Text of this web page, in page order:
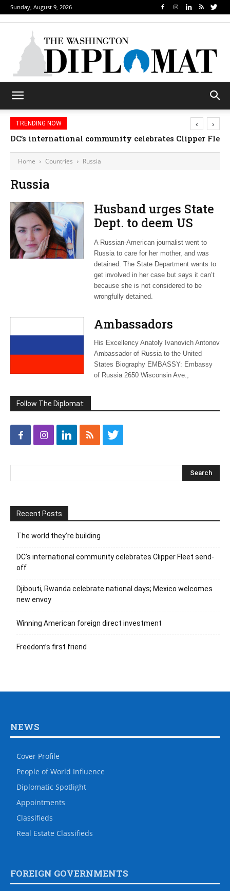
Sunday, August 9, 2026
TRENDING NOW
DC’s international community celebrates Clipper
‹ ›
Home Countries Russia
Russia
Husband urges State
Dept. to deem US
journalist
‘wrongfully
detained’
A Russian-American journalist went to
Russia to care for her mother, and was
detained. The State Department wants to
get involved in her case but says it can’t
because she is not considered to be
wrongfully detained.
Ambassadors
His Excellency Anatoly Ivanovich Antonov
Ambassador of Russia to the United
States Biography EMBASSY: Embassy
of Russia 2650 Wisconsin Ave.,
Follow The Diplomat:
Recent Posts
The world they’re building
DC’s international community celebrates Clipper Fleet send-
off
Djibouti, Rwanda celebrate national days; Mexico welcomes
new envoy
Winning American foreign direct investment
Freedom’s first friend
NEWS
Cover Profile
People of World Influence
Diplomatic Spotlight
Appointments
Classifieds
Real Estate Classifieds
FOREIGN GOVERNMENTS